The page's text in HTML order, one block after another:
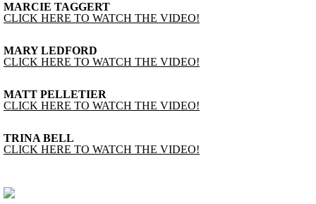
MARCIE TAGGERT
CLICK HERE TO WATCH THE VIDEO!
MARY LEDFORD
CLICK HERE TO WATCH THE VIDEO!
MATT PELLETIER
CLICK HERE TO WATCH THE VIDEO!
TRINA BELL
CLICK HERE TO WATCH THE VIDEO!